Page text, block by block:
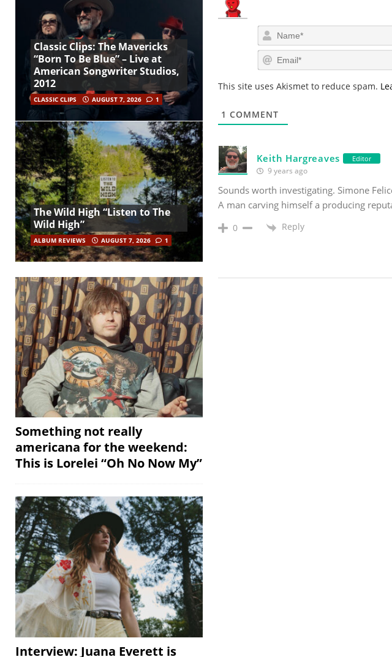
This site uses Akismet to reduce spam.
1 COMMENT
Keith Hargreaves Editor
9 years ago
Sounds worth investigating. Simone
A man carving himself a producing
0 Reply
Classic Clips: The Mavericks
“Born To Be Blue” – Live at
American Songwriter Studios,
2012
CLASSIC CLIPS AUGUST 7, 2026 1
The Wild High “Listen to The
Wild High”
ALBUM REVIEWS AUGUST 7, 2026 1
Something not really
americana for the weekend:
This is Lorelei “Oh No Now My”
Interview: Juana Everett is